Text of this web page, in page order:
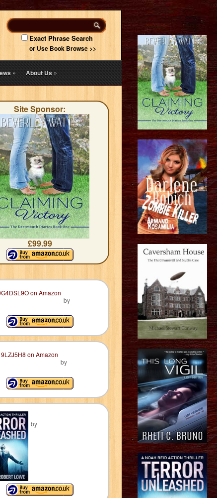
Exact Phrase Search
or Use Book Browse >>
» About Us»
Site Sponsor:
£99.99
by
by
by